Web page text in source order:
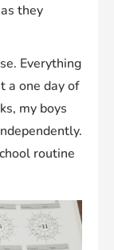
they
Everything
a one day of
my boys
routine